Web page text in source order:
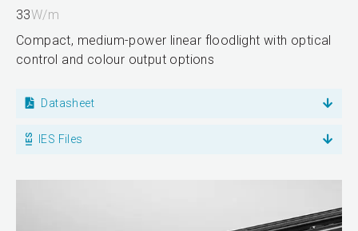
33W/m
Compact, medium-power linear floodlight with optical
control and colour output options
Datasheet
IES Files